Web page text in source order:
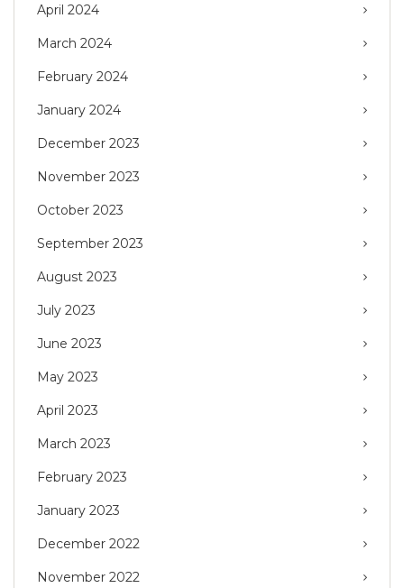
April 2024
March 2024
February 2024
January 2024
December 2023
November 2023
October 2023
September 2023
August 2023
July 2023
June 2023
May 2023
April 2023
March 2023
February 2023
January 2023
December 2022
November 2022